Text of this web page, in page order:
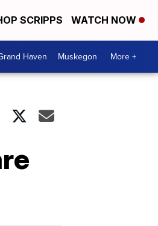
SCRIPPS WATCH NOW
Haven Muskegon More +